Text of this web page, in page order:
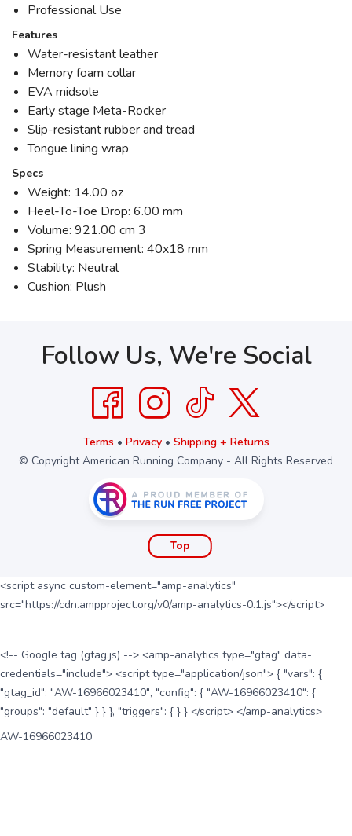
Professional Use
Features
Water-resistant leather
Memory foam collar
EVA midsole
Early stage Meta-Rocker
Slip-resistant rubber and tread
Tongue lining wrap
Specs
Weight: 14.00 oz
Heel-To-Toe Drop: 6.00 mm
Volume: 921.00 cm 3
Spring Measurement: 40x18 mm
Stability: Neutral
Cushion: Plush
Follow Us, We're Social
Terms • Privacy• Shipping + Returns
© Copyright American Running Company - All Rights Reserved
Top
<script async custom-element="amp-analytics"
src="https://cdn.ampproject.org/v0/amp-analytics-0.1.js"></script>
<!-- Google tag (gtag.js) --> <amp-analytics type="gtag" data-
credentials="include"> <script type="application/json"> { "vars": {
"gtag_id": "AW-16966023410", "config": { "AW-16966023410": {
"groups": "default" } } }, "triggers": { } } </script> </amp-analytics>
AW-16966023410